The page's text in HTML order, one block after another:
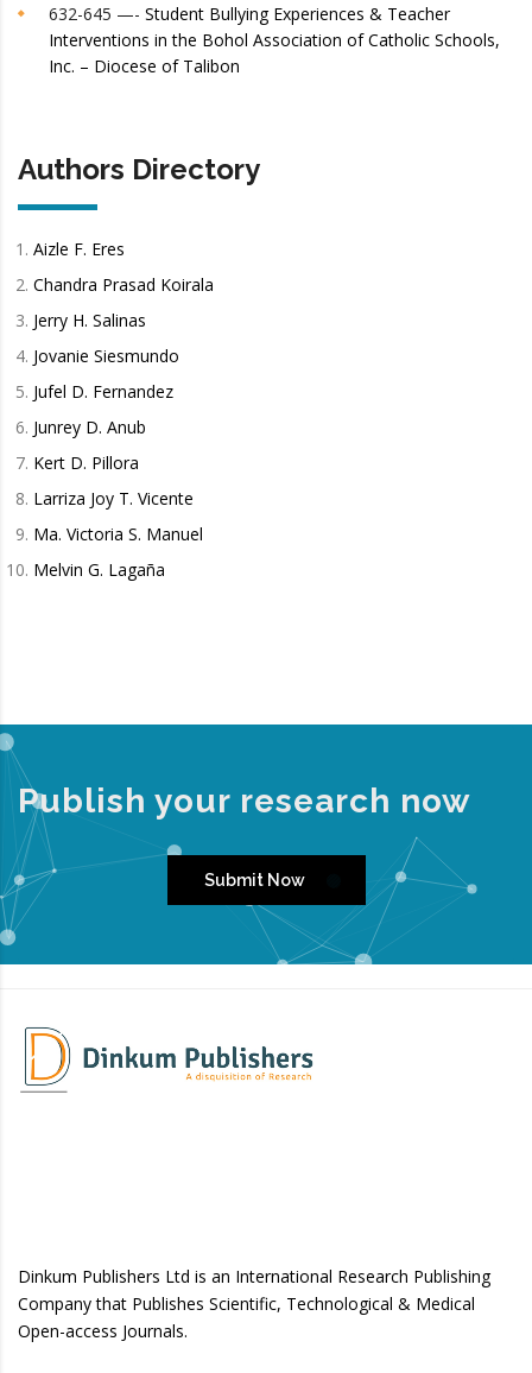
632-645 —- Student Bullying Experiences & Teacher
Interventions in the Bohol Association of Catholic Schools,
Inc. – Diocese of Talibon
Authors Directory
Aizle F. Eres
Chandra Prasad Koirala
Jerry H. Salinas
Jovanie Siesmundo
Jufel D. Fernandez
Junrey D. Anub
Kert D. Pillora
Larriza Joy T. Vicente
Ma. Victoria S. Manuel
Melvin G. Lagaña
Publish your research now
Submit Now
Dinkum Publishers Ltd is an International Research Publishing
Company that Publishes Scientific, Technological & Medical
Open-access Journals.